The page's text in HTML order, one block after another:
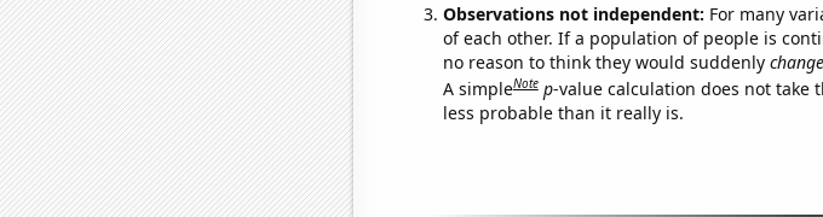
Observations not independent: For many
of each other. If a population of people is
no reason to think they would suddenly change
A simpleNote p-value calculation does not take
less probable than it really is.